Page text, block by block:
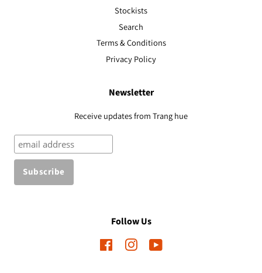
Stockists
Search
Terms & Conditions
Privacy Policy
Newsletter
Receive updates from Trang hue
Follow Us
FacebookInstagram